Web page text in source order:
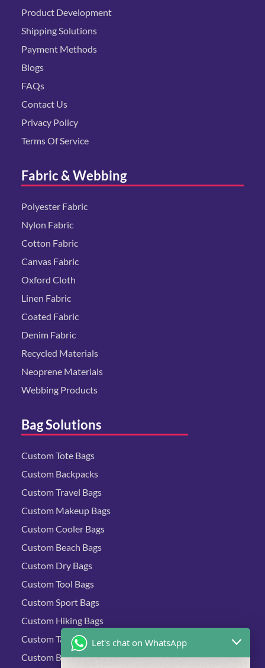
Product Development
Shipping Solutions
Payment Methods
Blogs
FAQs
Contact Us
Privacy Policy
Terms Of Service
Fabric & Webbing
Polyester Fabric
Nylon Fabric
Cotton Fabric
Canvas Fabric
Oxford Cloth
Linen Fabric
Coated Fabric
Denim Fabric
Recycled Materials
Neoprene Materials
Webbing Products
Bag Solutions
Custom Tote Bags
Custom Backpacks
Custom Travel Bags
Custom Makeup Bags
Custom Cooler Bags
Custom Beach Bags
Custom Dry Bags
Custom Tool Bags
Custom Sport Bags
Custom Hiking Bags
Custom Tactical Bags
Custom Biking Bags
Let's chat on WhatsApp